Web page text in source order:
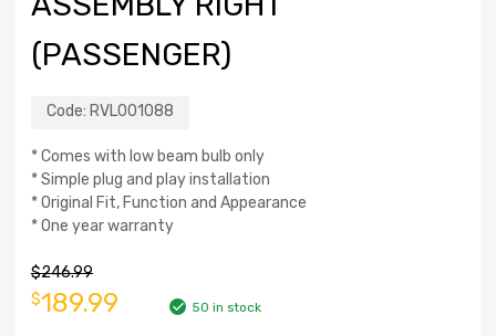
(PASSENGER)
Code: RVL001088
* Comes with low beam bulb only
* Simple plug and play installation
* Original Fit, Function and Appearance
* One year warranty
$246.99
$189.99 50 in stock